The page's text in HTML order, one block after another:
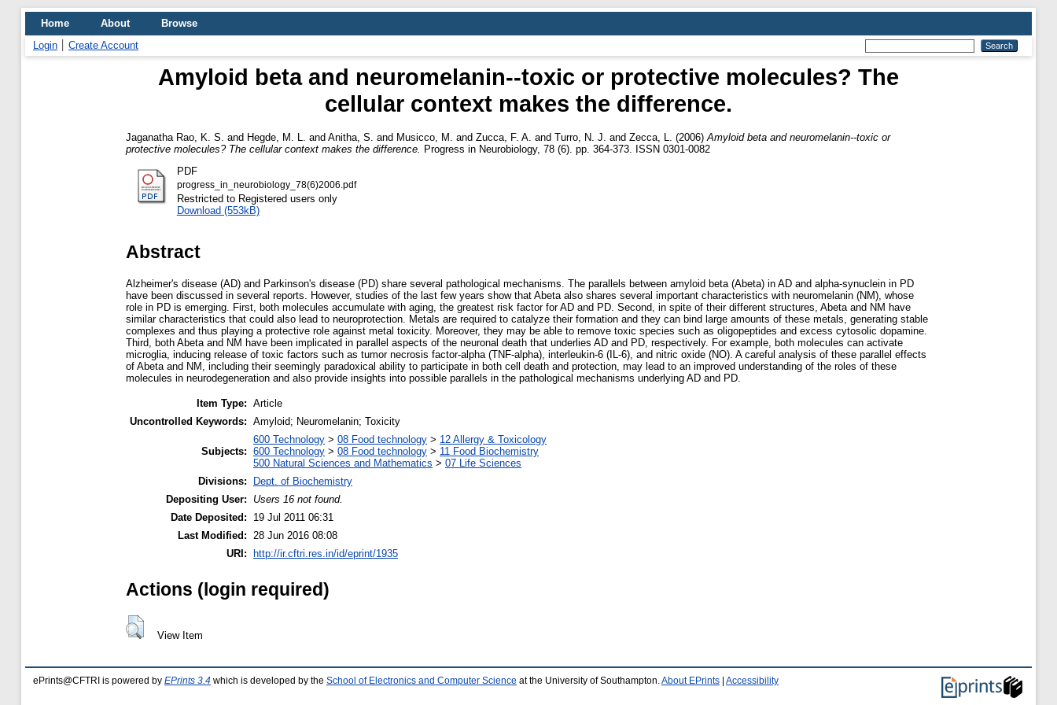
Home About
Browse
Login
Create Account
Amyloid beta and neuromelanin--toxic or protective molecules? The
cellular context makes the difference.
Jaganatha Rao, K. S. and Hegde, M. L. and Anitha, S. and Musicco, M. and Zucca, F. A. and Turro, N. J. and Zecca, L. (2006) Amyloid beta and neuromelanin--toxic or
protective molecules? The cellular context makes the difference.
Progress in Neurobiology, 78 (6). pp. 364-373. ISSN 0301-0082
PDF
progress_in_neurobiology_78(6)2006.pdf
Restricted to Registered users only
Download (553kB)
Abstract
Alzheimer's disease (AD) and Parkinson's disease (PD) share several pathological mechanisms. The parallels between amyloid beta (Abeta) in AD and alpha-synuclein in PD
have been discussed in several reports. However, studies of the last few years show that Abeta also shares several important characteristics with neuromelanin (NM), whose
role in PD is emerging. First, both molecules accumulate with aging, the greatest risk factor for AD and PD. Second, in spite of their different structures, Abeta and NM have
similar characteristics that could also lead to neuroprotection. Metals are required to catalyze their formation and they can bind large amounts of these metals, generating stable
complexes and thus playing a protective role against metal toxicity. Moreover, they may be able to remove toxic species such as oligopeptides and excess cytosolic dopamine.
Third, both Abeta and NM have been implicated in parallel aspects of the neuronal death that underlies AD and PD, respectively. For example, both molecules can activate
microglia, inducing release of toxic factors such as tumor necrosis factor-alpha (TNF-alpha), interleukin-6 (IL-6), and nitric oxide (NO). A careful analysis of these parallel effects
of Abeta and NM, including their seemingly paradoxical ability to participate in both cell death and protection, may lead to an improved understanding of the roles of these
molecules in neurodegeneration and also provide insights into possible parallels in the pathological mechanisms underlying AD and PD.
Item Type: Article
Uncontrolled Keywords: Amyloid; Neuromelanin; Toxicity
Subjects:
600 Technology > 08 Food technology > 12 Allergy & Toxicology
600 Technology > 08 Food technology > 11 Food Biochemistry
500 Natural Sciences and Mathematics > 07 Life Sciences
Divisions:
Dept. of Biochemistry
Depositing User:
Users 16 not found.
Date Deposited:
19 Jul 2011 06:31
Last Modified: 28 Jun 2016 08:08
URI:
http://ir.cftri.res.in/id/eprint/1935
Actions (login required)
View Item
ePrints@CFTRI is powered by EPrints 3.4 which is developed by the School of Electronics and Computer Science at the University of Southampton.About EPrints Accessibility